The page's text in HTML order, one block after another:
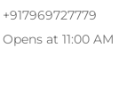
+917969727779
Opens at 11:00 AM